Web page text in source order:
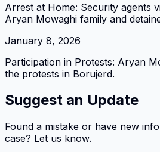
Arrest at Home: Security agents
Aryan Mowaghi family and
January 8, 2026
Participation in Protests: Aryan
the protests in Borujerd.
Suggest an Update
Found a mistake or have new
case? Let us know.